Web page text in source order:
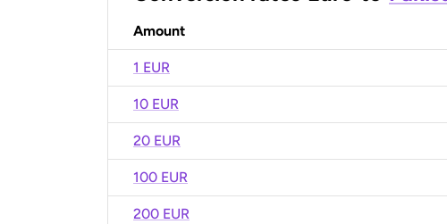
Amount
1 EUR
10 EUR
20 EUR
100 EUR
200 EUR